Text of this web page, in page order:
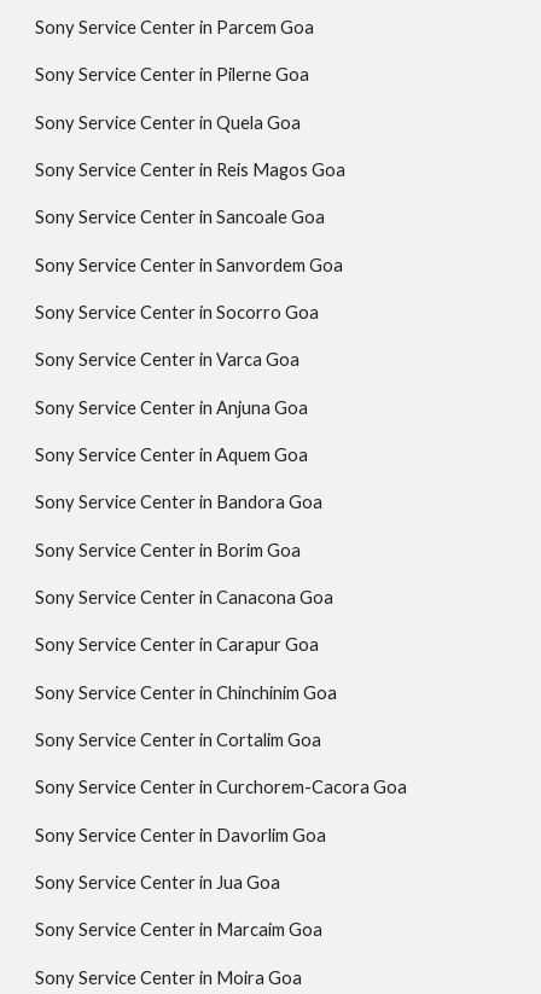
Sony Service Center in Parcem Goa
Sony Service Center in Pilerne Goa
Sony Service Center in Quela Goa
Sony Service Center in Reis Magos Goa
Sony Service Center in Sancoale Goa
Sony Service Center in Sanvordem Goa
Sony Service Center in Socorro Goa
Sony Service Center in Varca Goa
Sony Service Center in Anjuna Goa
Sony Service Center in Aquem Goa
Sony Service Center in Bandora Goa
Sony Service Center in Borim Goa
Sony Service Center in Canacona Goa
Sony Service Center in Carapur Goa
Sony Service Center in Chinchinim Goa
Sony Service Center in Cortalim Goa
Sony Service Center in Curchorem-Cacora Goa
Sony Service Center in Davorlim Goa
Sony Service Center in Jua Goa
Sony Service Center in Marcaim Goa
Sony Service Center in Moira Goa